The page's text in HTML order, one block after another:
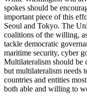
spokes should be
important piece of this
Seoul and Tokyo. The
coalitions of the willing,
tackle democratic
maritime security, cyber
Multilateralism should be
but multilateralism needs
countries and entities
both able and willing to